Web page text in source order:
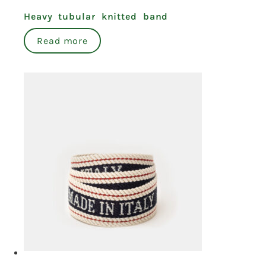
Heavy tubular knitted band
Read more